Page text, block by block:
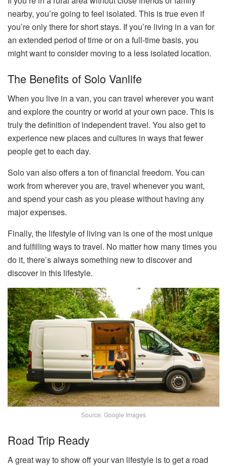
nearby, you’re going to feel isolated. This is true even if
you’re only there for short stays. If you’re living in a van for
an extended period of time or on a full-time basis, you
might want to consider moving to a less isolated location.
The Benefits of Solo Vanlife
When you live in a van, you can travel wherever you want
and explore the country or world at your own pace. This is
truly the definition of independent travel. You also get to
experience new places and cultures in ways that fewer
people get to each day.
Solo van also offers a ton of financial freedom. You can
work from wherever you are, travel whenever you want,
and spend your cash as you please without having any
major expenses.
Finally, the lifestyle of living van is one of the most unique
and fulfilling ways to travel. No matter how many times you
do it, there’s always something new to discover and
discover in this lifestyle.
Source: Google Images
Road Trip Ready
A great way to show off your van lifestyle is to get a road